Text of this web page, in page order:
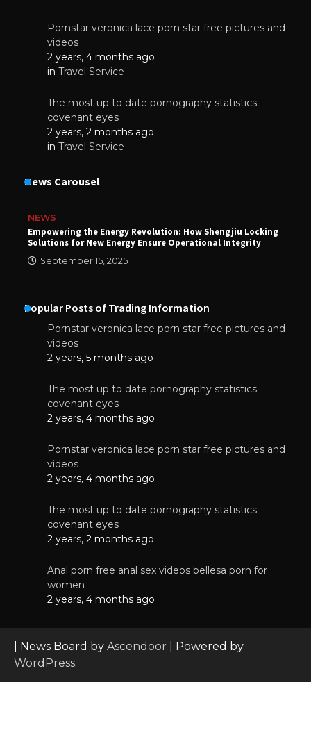
Pornstar veronica lace porn star free pictures and
videos
2 years, 4 months ago
in Travel Service
The most up to date pornography statistics
covenant eyes
2 years, 2 months ago
in Travel Service
News Carousel
NEWS
Empowering the Energy Revolution: How Shengjiu Locking
Solutions for New Energy Ensure Operational Integrity
September 15, 2025
Popular Posts of Trading Information
Pornstar veronica lace porn star free pictures and
videos
2 years, 5 months ago
The most up to date pornography statistics
covenant eyes
2 years, 4 months ago
Pornstar veronica lace porn star free pictures and
videos
2 years, 4 months ago
The most up to date pornography statistics
covenant eyes
2 years, 2 months ago
Anal porn free anal sex videos bellesa porn for
women
2 years, 4 months ago
| News Board by Ascendoor | Powered by
WordPress.